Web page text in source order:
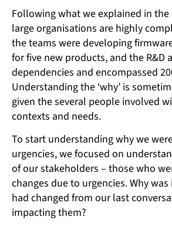
Following what we explained in
large organisations are highly
the teams were developing
for five new products, and the R&D
dependencies and encompassed
Understanding the ‘why’ is
given the several people involved
contexts and needs.
To start understanding why we
urgencies, we focused on
of our stakeholders – those who
changes due to urgencies. Why
had changed from our last
impacting them?